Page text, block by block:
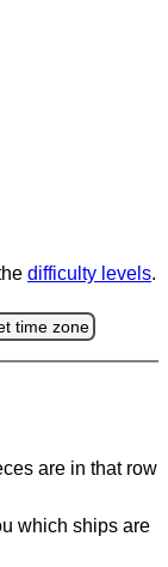
difficulty levels.
time zone
are in that row
which ships are